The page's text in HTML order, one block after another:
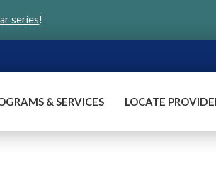
series!
& SERVICES LOCATE